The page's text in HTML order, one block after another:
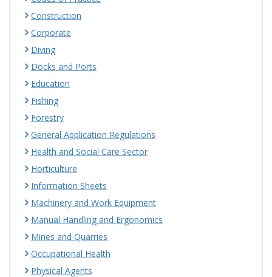
Construction
Corporate
Diving
Docks and Ports
Education
Fishing
Forestry
General Application Regulations
Health and Social Care Sector
Horticulture
Information Sheets
Machinery and Work Equipment
Manual Handling and Ergonomics
Mines and Quarries
Occupational Health
Physical Agents